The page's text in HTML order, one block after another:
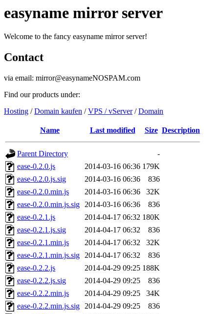
easyname mirror server
Welcome to the fancy easyname mirror server!
Contact
via email: mirror@easynameNOSPAM.com
Find our products under:
Hosting /Domain kaufen /VPS / vServer/Domain
Name Last modified Size Description
Parent Directory
-
ease-0.2.0.js
2014-03-16 06:36 179K
ease-0.2.0.js.sig
2014-03-16 06:36
836
ease-0.2.0.min.js
2014-03-16 06:36
32K
ease-0.2.0.min.js.sig
2014-03-16 06:36
836
ease-0.2.1.js
2014-04-17 06:32 180K
ease-0.2.1.js.sig
2014-04-17 06:32
836
ease-0.2.1.min.js
2014-04-17 06:32
32K
ease-0.2.1.min.js.sig
2014-04-17 06:32
836
ease-0.2.2.js
2014-04-29 09:25 188K
ease-0.2.2.js.sig
2014-04-29 09:25
836
ease-0.2.2.min.js
2014-04-29 09:25
34K
ease-0.2.2.min.js.sig
2014-04-29 09:25
836